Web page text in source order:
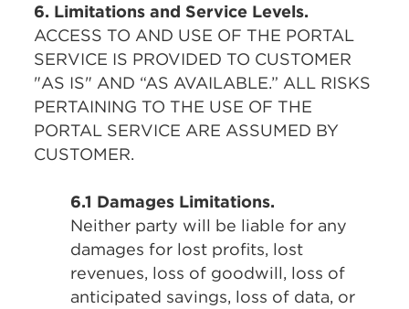
6. Limitations and Service Levels.
ACCESS TO AND USE OF THE PORTAL
SERVICE IS PROVIDED TO CUSTOMER
"AS IS" AND “AS AVAILABLE.” ALL RISKS
PERTAINING TO THE USE OF THE
PORTAL SERVICE ARE ASSUMED BY
CUSTOMER.
6.1 Damages Limitations.
Neither party will be liable for any
damages for lost profits, lost
revenues, loss of goodwill, loss of
anticipated savings, loss of data, or